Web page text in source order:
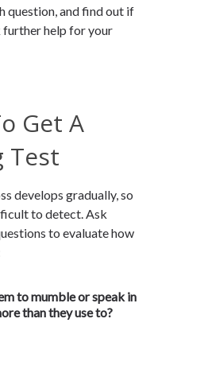
question, and find out if
further help for your
Get A
Test
develops gradually, so
to detect. Ask
to evaluate how
to mumble or speak in
than they use to?